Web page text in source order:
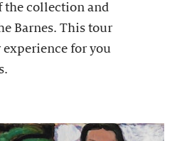
the collection and
Barnes. This tour
for you